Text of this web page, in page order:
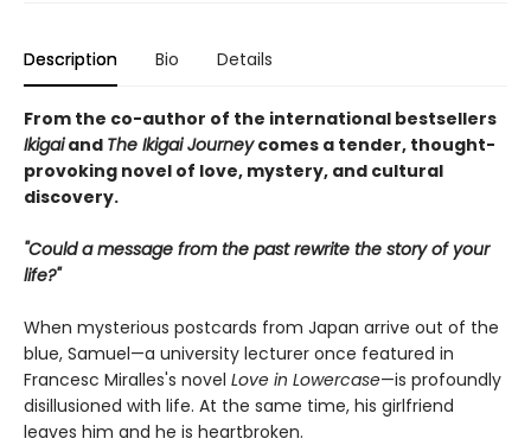
Description Bio Details
From the co-author of the international bestsellers
Ikigaiand The Ikigai Journeycomes a tender, thought-
provoking novel of love, mystery, and cultural
discovery.
"Could a message from the past rewrite the story of your
life?"
When mysterious postcards from Japan arrive out of the
blue, Samuel—a university lecturer once featured in
Francesc Miralles's novel Love in Lowercase—is profoundly
disillusioned with life. At the same time, his girlfriend
leaves him and he is heartbroken.